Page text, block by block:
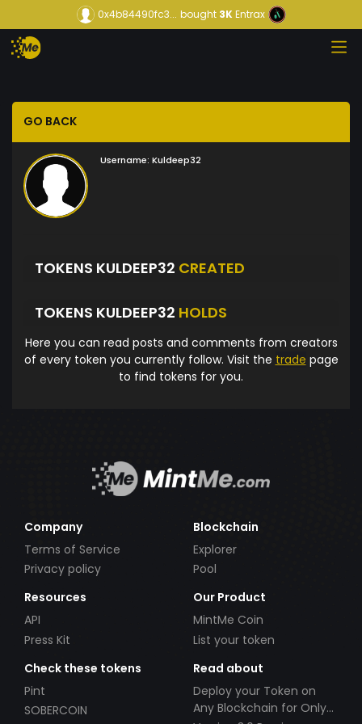
0x4b84490fc3... bought3KEntrax
GO BACK
Username: Kuldeep32
TOKENS KULDEEP32 CREATED
TOKENS KULDEEP32 HOLDS
Here you can read posts and comments from creators
of every token you currently follow. Visit the trade page
to find tokens for you.
Company
Terms of Service
Privacy policy
Blockchain
Explorer
Pool
Resources
API
Press Kit
Our Product
MintMe Coin
List your token
Check these tokens
Pint
SOBERCOIN
Read about
Deploy your Token on
Any Blockchain for Only